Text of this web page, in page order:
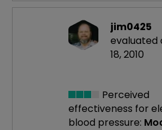
jim0425
evaluated
18, 2010
Perceived
effectiveness for
blood pressure: